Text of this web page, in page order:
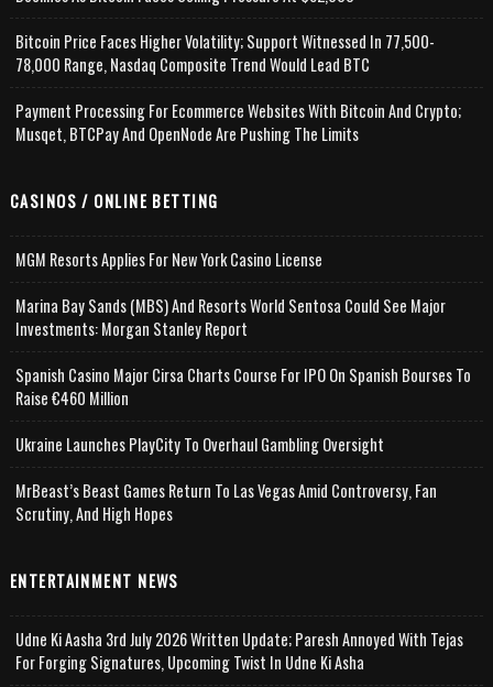
Bitcoin Price Faces Higher Volatility; Support Witnessed In 77,500-
78,000 Range, Nasdaq Composite Trend Would Lead BTC
Payment Processing For Ecommerce Websites With Bitcoin And Crypto;
Musqet, BTCPay And OpenNode Are Pushing The Limits
CASINOS / ONLINE BETTING
MGM Resorts Applies For New York Casino License
Marina Bay Sands (MBS) And Resorts World Sentosa Could See Major
Investments: Morgan Stanley Report
Spanish Casino Major Cirsa Charts Course For IPO On Spanish Bourses To
Raise €460 Million
Ukraine Launches PlayCity To Overhaul Gambling Oversight
MrBeast’s Beast Games Return To Las Vegas Amid Controversy, Fan
Scrutiny, And High Hopes
ENTERTAINMENT NEWS
Udne Ki Aasha 3rd July 2026 Written Update; Paresh Annoyed With Tejas
For Forging Signatures, Upcoming Twist In Udne Ki Asha